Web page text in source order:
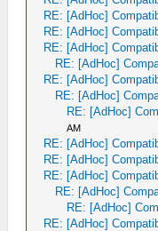
RE: [AdHoc]
RE: [AdHoc]
RE: [AdHoc]
RE: [AdHoc]
RE: [AdHoc]
RE: [AdHoc]
RE: [AdHoc]
AM
RE: [AdHoc]
RE: [AdHoc]
RE: [AdHoc]
RE: [AdHoc]
RE: [AdHoc]
RE: [AdHoc]